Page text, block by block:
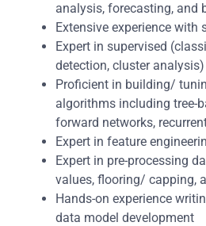
analysis, forecasting, and
Extensive experience with
Expert in supervised
detection, cluster analysis)
Proficient in building/
algorithms including tree-
forward networks,
Expert in feature
Expert in pre-processing
values, flooring/ capping,
Hands-on experience
data model development